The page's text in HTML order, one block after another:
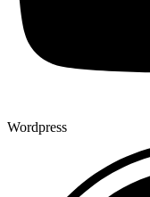
Wordpress